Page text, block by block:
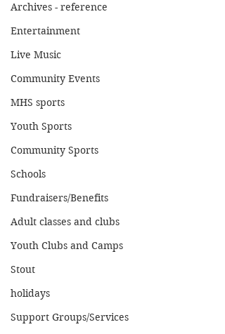
Archives - reference
Entertainment
Live Music
Community Events
MHS sports
Youth Sports
Community Sports
Schools
Fundraisers/Benefits
Adult classes and clubs
Youth Clubs and Camps
Stout
holidays
Support Groups/Services